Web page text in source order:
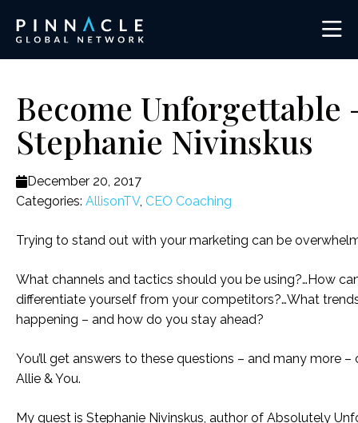
Become Unforgettable
Stephanie Nivinskus
December 20, 2017
Categories: AllisonTV, CEO Coaching
Trying to stand out with your marketing can be
What channels and tactics should you be using?…How
differentiate yourself from your competitors?…What
happening – and how do you stay ahead?
You’ll get answers to these questions – and many more –
Allie & You.
My guest is Stephanie Nivinskus, author of Absolutely